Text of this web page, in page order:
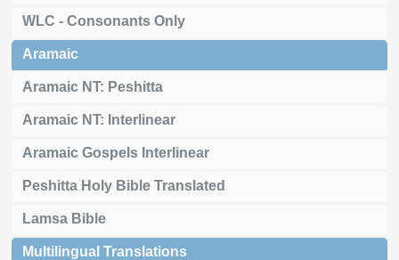
WLC - Consonants Only
Aramaic
Aramaic NT: Peshitta
Aramaic NT: Interlinear
Aramaic Gospels Interlinear
Peshitta Holy Bible Translated
Lamsa Bible
Multilingual Translations